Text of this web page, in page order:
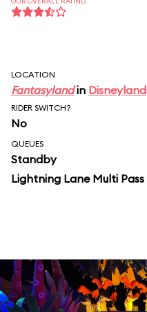
LOCATION
Fantasylandin Disneyland
RIDER SWITCH?
No
QUEUES
Standby
Lightning Lane Multi Pass